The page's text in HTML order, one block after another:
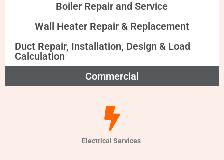
Boiler Repair and Service
Wall Heater Repair & Replacement
Duct Repair, Installation, Design & Load
Calculation
Commercial
Electrical Services